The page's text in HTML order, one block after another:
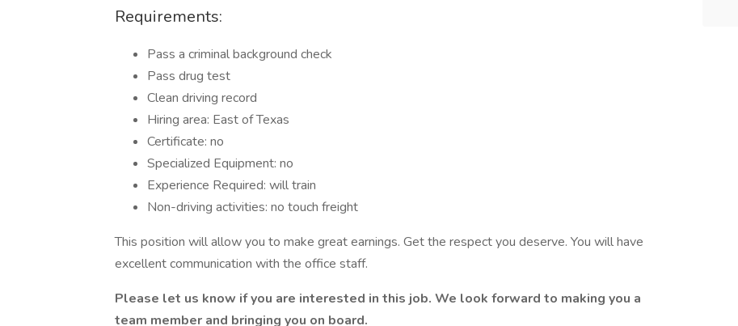
Requirements:
Pass a criminal background check
Pass drug test
Clean driving record
Hiring area: East of Texas
Certificate: no
Specialized Equipment: no
Experience Required: will train
Non-driving activities: no touch freight
This position will allow you to make great earnings. Get the respect you deserve. You will have
excellent communication with the office staff.
Please let us know if you are interested in this job. We look forward to making you a
team member and bringing you on board.